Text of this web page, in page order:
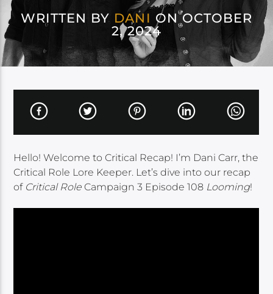
WRITTEN BY DANI ON OCTOBER
2, 2024
Hello! Welcome to Critical Recap! I’m Dani Carr, the
Critical Role Lore Keeper. Let’s dive into our recap
of Critical Role Campaign 3 Episode 108 Looming!